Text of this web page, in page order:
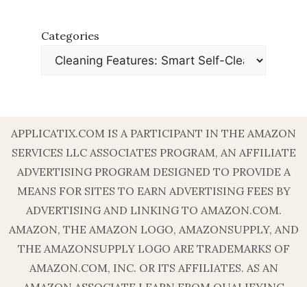
Categories
APPLICATIX.COM IS A PARTICIPANT IN THE AMAZON
SERVICES LLC ASSOCIATES PROGRAM, AN AFFILIATE
ADVERTISING PROGRAM DESIGNED TO PROVIDE A
MEANS FOR SITES TO EARN ADVERTISING FEES BY
ADVERTISING AND LINKING TO AMAZON.COM.
AMAZON, THE AMAZON LOGO, AMAZONSUPPLY, AND
THE AMAZONSUPPLY LOGO ARE TRADEMARKS OF
AMAZON.COM, INC. OR ITS AFFILIATES. AS AN